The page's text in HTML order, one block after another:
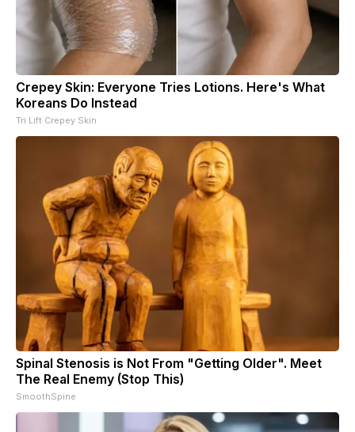
Crepey Skin: Everyone Tries Lotions. Here's What
Koreans Do Instead
Tri Lift Crepey Skin
Spinal Stenosis is Not From "Getting Older". Meet
The Real Enemy (Stop This)
SmoothSpine